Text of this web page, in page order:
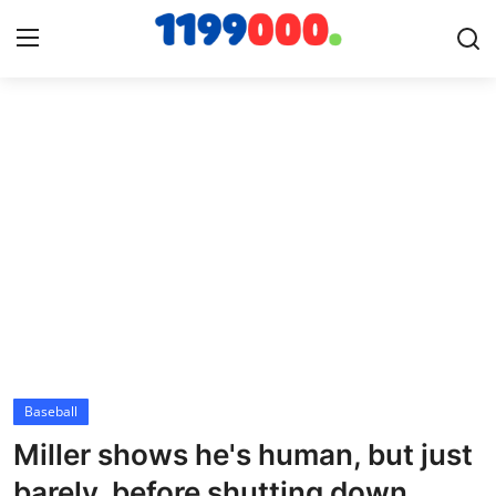
Cricket
Baseball
Baseball
Miller shows he's human, but just